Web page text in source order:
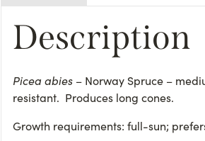
Description
Picea abies – Norway Spruce –
resistant. Produces long cones.
Growth requirements: full-sun;